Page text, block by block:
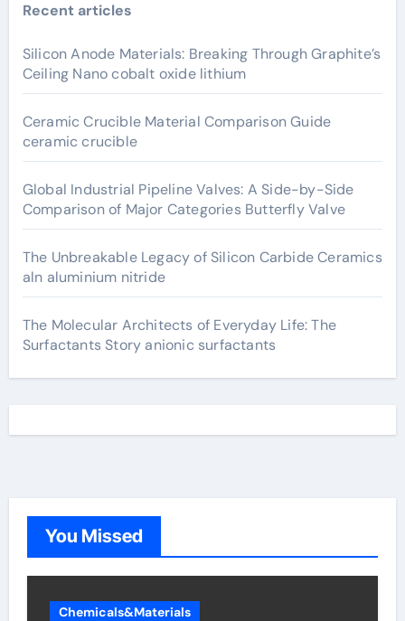
Recent articles
Silicon Anode Materials: Breaking Through Graphite’s
Ceiling Nano cobalt oxide lithium
Ceramic Crucible Material Comparison Guide
ceramic crucible
Global Industrial Pipeline Valves: A Side-by-Side
Comparison of Major Categories Butterfly Valve
The Unbreakable Legacy of Silicon Carbide Ceramics
aln aluminium nitride
The Molecular Architects of Everyday Life: The
Surfactants Story anionic surfactants
You Missed
Chemicals&Materials